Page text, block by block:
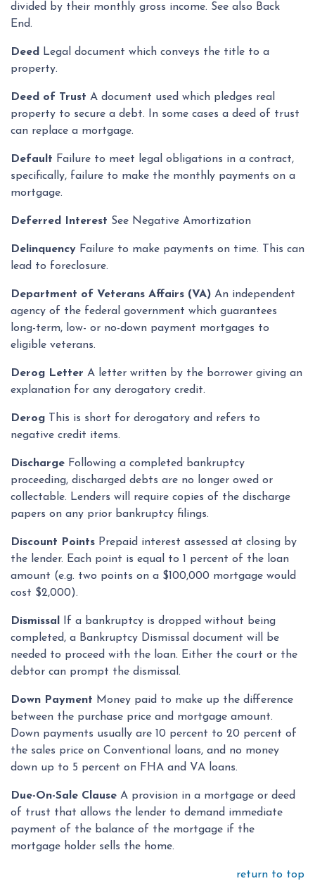
divided by their monthly gross income. See also Back
End.
Deed
Legal document which conveys the title to a
property.
Deed of Trust A document used which pledges real
property to secure a debt. In some cases a deed of trust
can replace a mortgage.
Default Failure to meet legal obligations in a contract,
specifically, failure to make the monthly payments on a
mortgage.
Deferred Interest See Negative Amortization
Delinquency Failure to make payments on time. This can
lead to foreclosure.
Department of Veterans Affairs (VA) An independent
agency of the federal government which guarantees
long-term, low- or no-down payment mortgages to
eligible veterans.
Derog Letter A letter written by the borrower giving an
explanation for any derogatory credit.
Derog This is short for derogatory and refers to
negative credit items.
Discharge Following a completed bankruptcy
proceeding, discharged debts are no longer owed or
collectable. Lenders will require copies of the discharge
papers on any prior bankruptcy filings.
Discount Points Prepaid interest assessed at closing by
the lender. Each point is equal to 1 percent of the loan
amount (e.g. two points on a $100,000 mortgage would
cost $2,000).
Dismissal
If a bankruptcy is dropped without being
completed, a Bankruptcy Dismissal document will be
needed to proceed with the loan. Either the court or the
debtor can prompt the dismissal.
Down Payment Money paid to make up the difference
between the purchase price and mortgage amount.
Down payments usually are 10 percent to 20 percent of
the sales price on Conventional loans, and no money
down up to 5 percent on FHA and VA loans.
Due-On-Sale Clause A provision in a mortgage or deed
of trust that allows the lender to demand immediate
payment of the balance of the mortgage if the
mortgage holder sells the home.
return to top